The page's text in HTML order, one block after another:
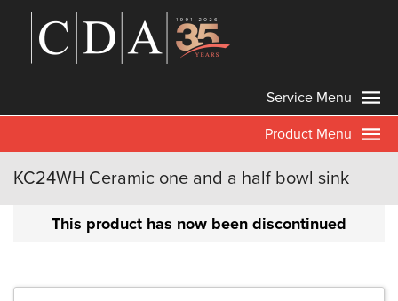
Service Menu
Product Menu
KC24WH Ceramic one and a half bowl sink
This product has now been discontinued